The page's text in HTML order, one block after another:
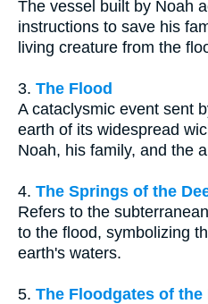
The vessel built by Noah
instructions to save his
living creature from the
3. The Flood
A cataclysmic event sent
earth of its widespread
Noah, his family, and the
4. The Springs of the
Refers to the
to the flood, symbolizing
earth's waters.
5. The Floodgates of the